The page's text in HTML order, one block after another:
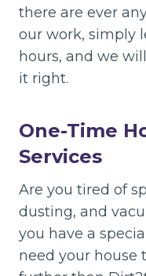
there are ever
our work, simply
hours, and we
it right.
One-Time
Services
Are you tired of
dusting, and
you have a
need your house